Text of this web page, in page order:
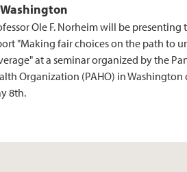
Ole F. Norheim will be presenting
"Making fair choices on the path to
at a seminar organized by the
Organization (PAHO) in Washington
8th.